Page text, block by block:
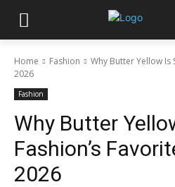
Home Fashion
Why Butter Yellow Is
2026
Fashion
Why Butter
Fashion’s
2026